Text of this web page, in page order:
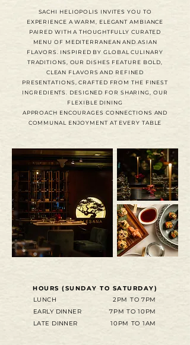
SACHI HELIOPOLIS INVITES YOU TO
EXPERIENCE A WARM, ELEGANT AMBIANCE
PAIRED WITH A THOUGHTFULLY CURATED
MENU OF MEDITERRANEAN AND ASIAN
FLAVORS. INSPIRED BY GLOBAL CULINARY
TRADITIONS, OUR DISHES FEATURE BOLD,
CLEAN FLAVORS AND REFINED
PRESENTATIONS, CRAFTED FROM THE FINEST
INGREDIENTS. DESIGNED FOR SHARING, OUR
FLEXIBLE DINING
APPROACH ENCOURAGES CONNECTIONS AND
COMMUNAL ENJOYMENT AT EVERY TABLE
HOURS (SUNDAY TO SATURDAY)
LUNCH
EARLY DINNER
LATE DINNER
2PM TO 7PM
7PM TO 10PM
10PM TO 1AM